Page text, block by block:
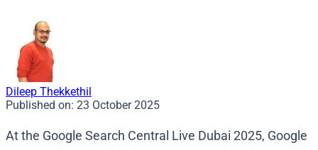
Dileep Thekkethil
Published on: 23 October 2025
At the Google Search Central Live Dubai 2025, Google